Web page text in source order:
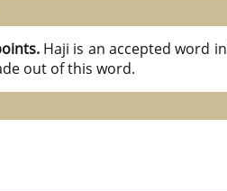
Haji is an accepted word in
out of this word.